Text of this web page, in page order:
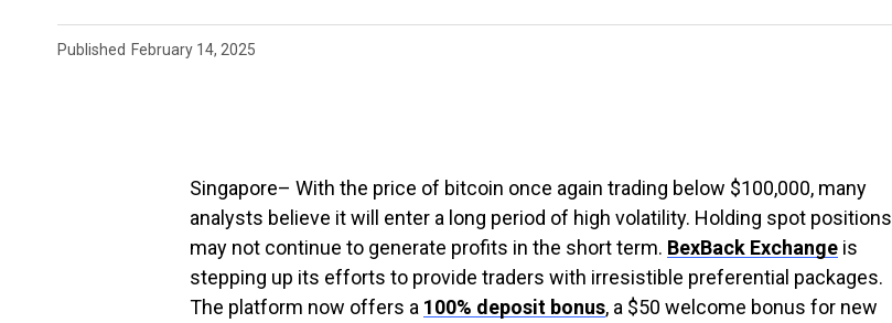
Published February 14, 2025
Singapore– With the price of bitcoin once again trading below $100,000, many
analysts believe it will enter a long period of high volatility. Holding spot positions
may not continue to generate profits in the short term. BexBack Exchange is
stepping up its efforts to provide traders with irresistible preferential packages.
The platform now offers a 100% deposit bonus, a $50 welcome bonus for new